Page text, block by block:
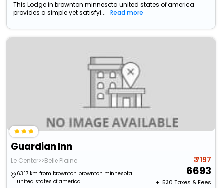
This Lodge in brownton minnesota united states of america
provides a simple yet satisfyi...
Read more
Guardian Inn
Le Center>>Belle Plaine
63.17 km from brownton brownton minnesota
united states of america
₹ 7197
6693
+ ₹ 530 Taxes & Fees